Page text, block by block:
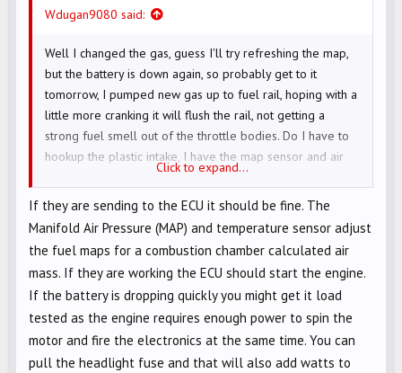
Wdugan9080 said:
Well I changed the gas, guess I'll try refreshing the map,
but the battery is down again, so probably get to it
tomorrow, I pumped new gas up to fuel rail, hoping with a
little more cranking it will flush the rail, not getting a
strong fuel smell out of the throttle bodies. Do I have to
hookup the plastic intake, I have the map sensor and air
temp sensor hooked up
Click to expand...
If they are sending to the ECU it should be fine. The
Manifold Air Pressure (MAP) and temperature sensor adjust
the fuel maps for a combustion chamber calculated air
mass. If they are working the ECU should start the engine.
If the battery is dropping quickly you might get it load
tested as the engine requires enough power to spin the
motor and fire the electronics at the same time. You can
pull the headlight fuse and that will also add watts to